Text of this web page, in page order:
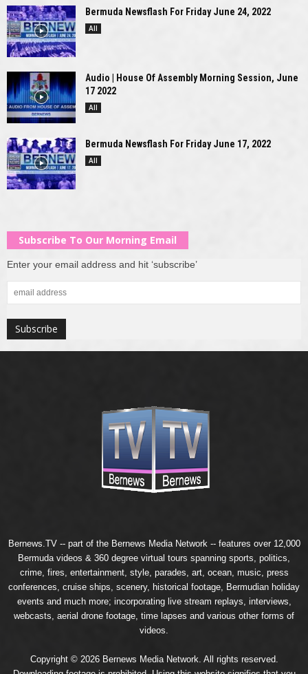
Bermuda Newsflash For Friday June 24, 2022
All
Audio | House Of Assembly Morning Session, June
17 2022
All
Bermuda Newsflash For Friday June 17, 2022
All
Subscribe To Our Morning Email
Enter your email address and hit ‘subscribe’
Bernews.TV -- part of the Bernews Media Network -- features over 12,000
Bermuda videos & 360 degree virtual tours spanning sports, politics,
crime, fires, entertainment, style, parades, art, ocean, music, press
conferences, cruise ships, scenery, historical footage, Bermudian holiday
events and much more; incorporating live stream replays, interviews,
webcasts, aerial drone footage, time lapses and various other forms of
videos.
Copyright © 2026 Bernews Media Network. All rights reserved.